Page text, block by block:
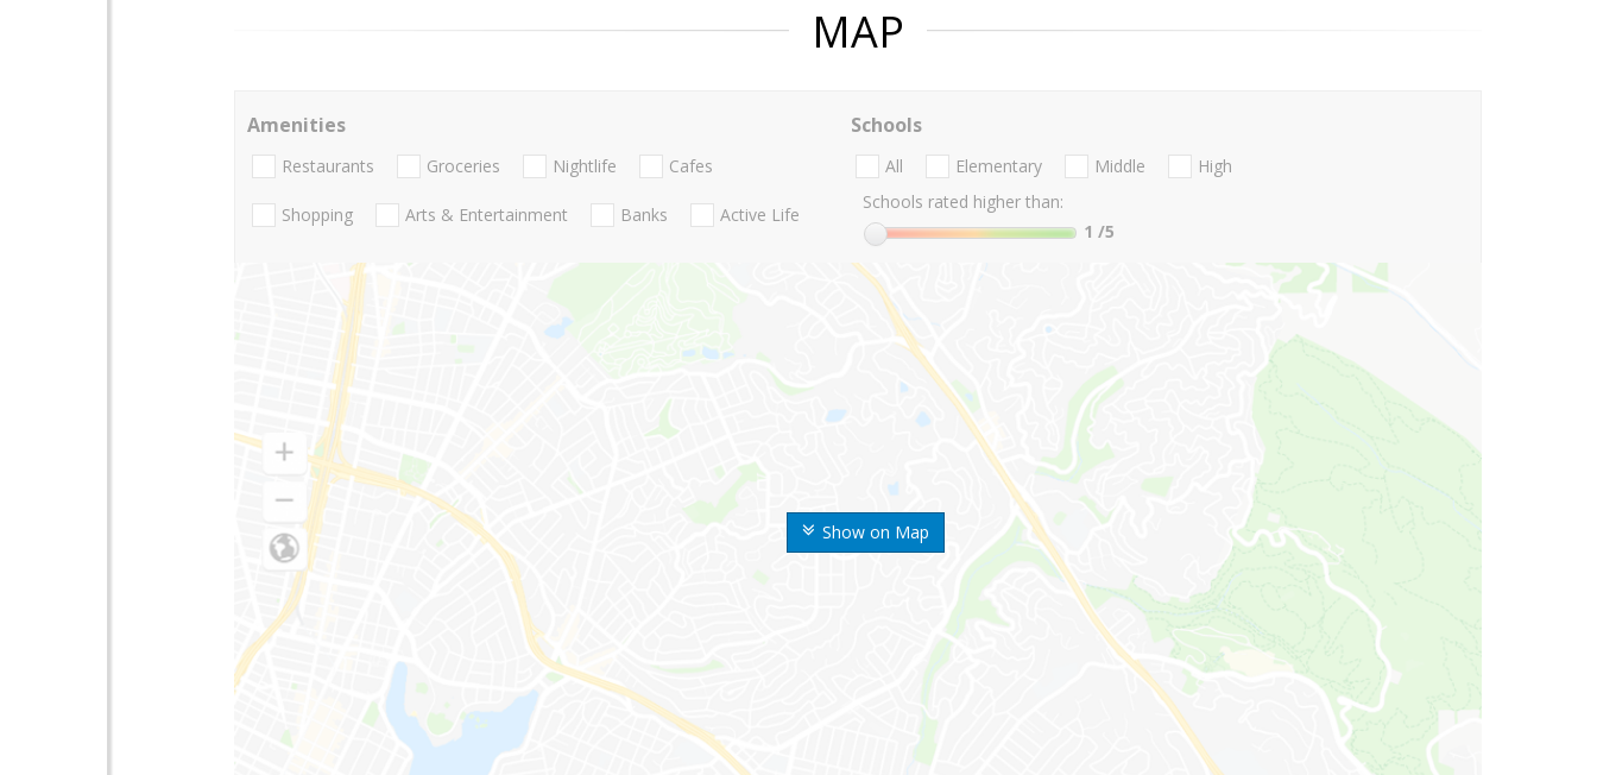
MAP
Show on Map
Amenities
Restaurants Groceries Nightlife Cafes
Shopping Arts & Entertainment Banks Active Life
Schools
All Elementary Middle
High
Schools rated higher than:
1 /5